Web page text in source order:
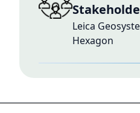
Leica
Hexagon